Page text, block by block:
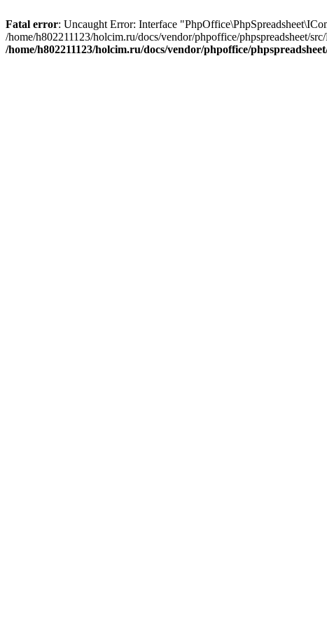
Fatal error: Uncaught Error: Interface
/home/h802211123/holcim.ru/docs/vendor/phpoffice/phpspreadsheet/
/home/h802211123/holcim.ru/docs/vendor/phpoffice/